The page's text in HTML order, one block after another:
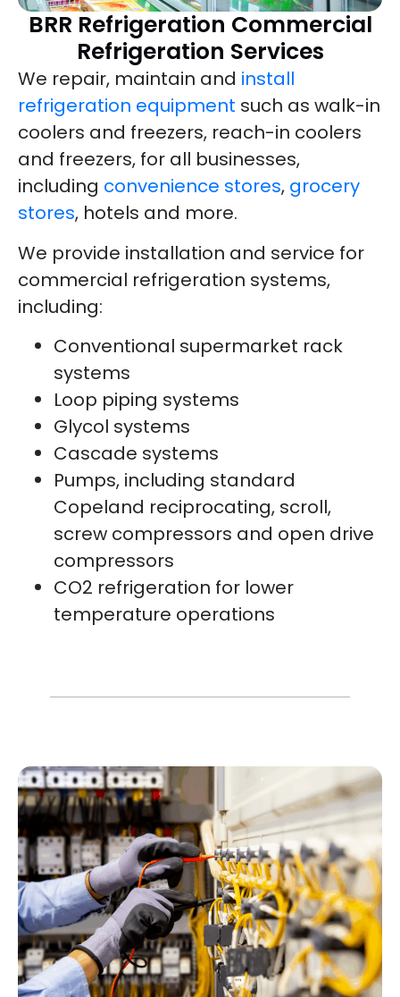
BRR Refrigeration Commercial
Refrigeration Services
We repair, maintain and install
refrigeration equipment such as walk-in
coolers and freezers, reach-in coolers
and freezers, for all businesses,
including convenience stores, grocery
stores, hotels and more.
We provide installation and service for
commercial refrigeration systems,
including:
Conventional supermarket rack
systems
Loop piping systems
Glycol systems
Cascade systems
Pumps, including standard
Copeland reciprocating, scroll,
screw compressors and open drive
compressors
CO2 refrigeration for lower
temperature operations